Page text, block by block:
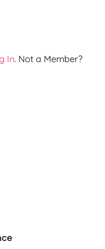
In. Not a Member?